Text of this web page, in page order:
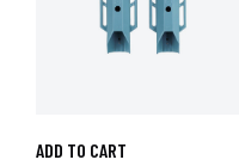
ADD TO CART